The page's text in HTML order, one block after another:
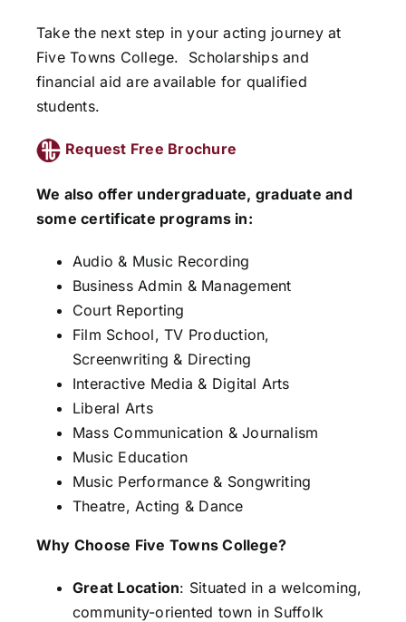
Take the next step in your acting journey at
Five Towns College. Scholarships and
financial aid are available for qualified
students.
Request Free Brochure
We also offer undergraduate, graduate and
some certificate programs in:
Audio & Music Recording
Business Admin & Management
Court Reporting
Film School, TV Production,
Screenwriting & Directing
Interactive Media & Digital Arts
Liberal Arts
Mass Communication & Journalism
Music Education
Music Performance & Songwriting
Theatre, Acting & Dance
Why Choose Five Towns College?
Great Location: Situated in a welcoming,
community-oriented town in Suffolk